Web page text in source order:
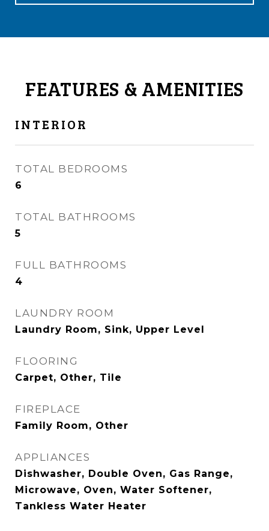
FEATURES & AMENITIES
INTERIOR
TOTAL BEDROOMS
6
TOTAL BATHROOMS
5
FULL BATHROOMS
4
LAUNDRY ROOM
Laundry Room, Sink, Upper Level
FLOORING
Carpet, Other, Tile
FIREPLACE
Family Room, Other
APPLIANCES
Dishwasher, Double Oven, Gas Range,
Microwave, Oven, Water Softener,
Tankless Water Heater